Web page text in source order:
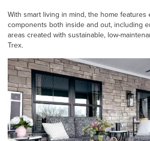
With smart living in mind, the home features
components both inside and out, including
areas created with sustainable, low-
Trex.